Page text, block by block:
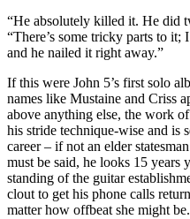
“He absolutely killed it. He did
“There’s some tricky parts to it;
and he nailed it right away.”
If this were John 5’s first solo
names like Mustaine and Criss
above anything else, the work
his stride technique-wise and is
career – if not an elder
must be said, he looks 15 years
standing of the guitar
clout to get his phone calls
matter how offbeat she might be.